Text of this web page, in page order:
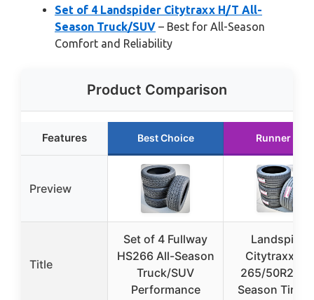
Set of 4 Landspider Citytraxx H/T All-
Season Truck/SUV – Best for All-Season
Comfort and Reliability
Product Comparison
Features Best Choice Runner Up
Preview
Title
Set of 4 Fullway
HS266 All-Season
Truck/SUV
Performance
Landspider
Citytraxx H/
265/50R20
Season Tires